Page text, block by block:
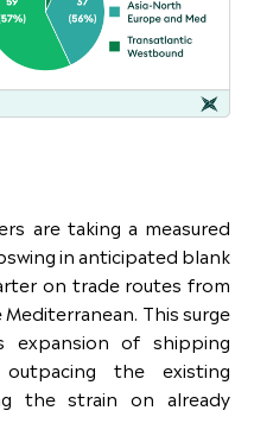
are taking a measured
in anticipated blank
on trade routes from
This surge
of shipping
the existing
the strain on already